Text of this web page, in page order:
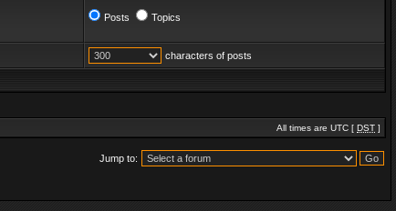
Posts Topics
characters of posts
All times are UTC [ DST ]
Jump to: